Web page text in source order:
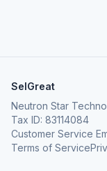
SelGreat
Neutron Star
Tax ID: 83114084
Customer Service
Terms of Service